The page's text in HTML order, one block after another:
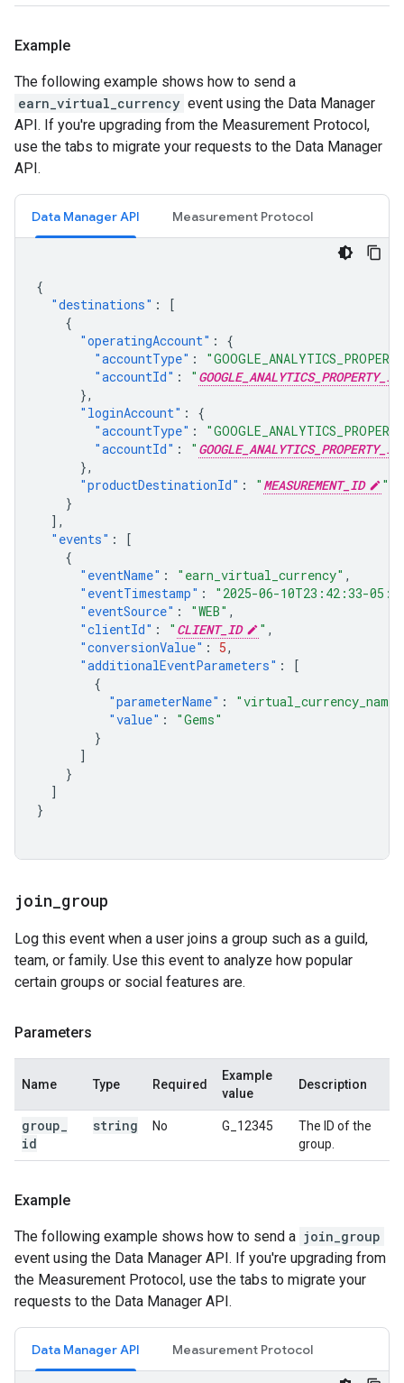
Example
The following example shows how to send a
earn_virtual_currency event using the Data Manager
API. If you're upgrading from the Measurement Protocol,
use the tabs to migrate your requests to the Data Manager
API.
Data Manager API Measurement Protocol
{
"destinations" :
[
{
"operatingAccount" :
{
"accountType" :
"accountId" : " GOOGLE_ANALYTICS_PROPERTY_ID
},
"loginAccount" :
{
"accountType" :
"accountId" : " GOOGLE_ANALYTICS_PROPERTY_ID
},
"productDestinationId" : " MEASUREMENT_ID
"
}
],
"events" :
[
{
"eventName" : "earn_virtual_currency" ,
"eventTimestamp" :
"2025-06-10T23:42:33-
"eventSource" : "WEB" ,
"clientId" : " CLIENT_ID " ,
"conversionValue" : 5,
"additionalEventParameters" :
[
{
"parameterName" :
"virtual_currency_name"
"value" :
"Gems"
}
]
}
]
}
join group
Log this event when a user joins a group such as a guild,
team, or family. Use this event to analyze how popular
certain groups or social features are.
Parameters
Name Type Required
Example
value
Description
group
id
string No G_12345
The ID of the
group.
Example
The following example shows how to send a join_group
event using the Data Manager API. If you're upgrading from
the Measurement Protocol, use the tabs to migrate your
requests to the Data Manager API.
Data Manager API Measurement Protocol